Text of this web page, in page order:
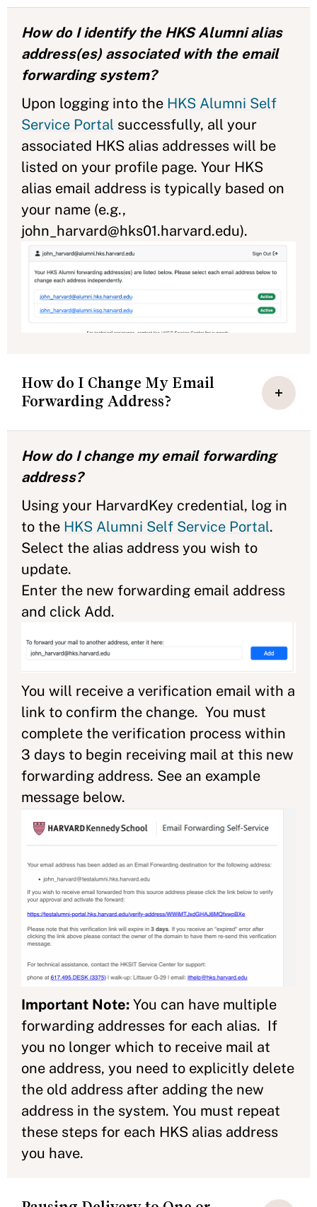
How do I identify the HKS Alumni alias
address(es) associated with the email
forwarding system?
Upon logging into the HKS Alumni Self
Service Portal successfully, all your
associated HKS alias addresses will be
listed on your profile page. Your HKS
alias email address is typically based on
your name (e.g.,
john_harvard@hks01.harvard.edu).
How do I Change My Email
Forwarding Address?
How do I change my email forwarding
address?
Using your HarvardKey credential, log in
to the HKS Alumni Self Service Portal.
Select the alias address you wish to
update.
Enter the new forwarding email address
and click Add.
You will receive a verification email with a
link to confirm the change. You must
complete the verification process within
3 days to begin receiving mail at this new
forwarding address. See an example
message below.
Important Note: You can have multiple
forwarding addresses for each alias. If
you no longer which to receive mail at
one address, you need to explicitly delete
the old address after adding the new
address in the system. You must repeat
these steps for each HKS alias address
you have.